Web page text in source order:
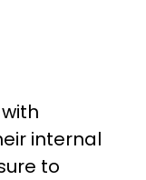
internal
to